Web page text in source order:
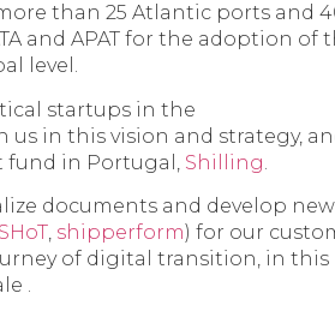
than 25 Atlantic ports and
and APAT for the adoption of
level.
startups in the
us in this vision and strategy,
in Portugal, Shilling
documents and develop new
SHoT, shipperform) for our
of digital transition, in
.